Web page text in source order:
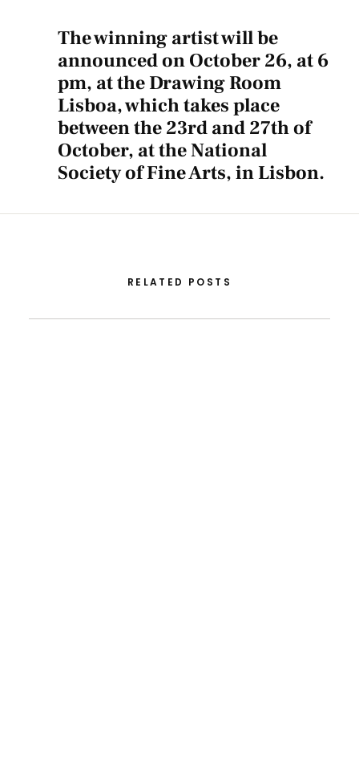
The winning artist will be
announced on October 26, at 6
pm, at the Drawing Room
Lisboa, which takes place
between the 23rd and 27th of
October, at the National
Society of Fine Arts, in Lisbon.
RELATED POSTS